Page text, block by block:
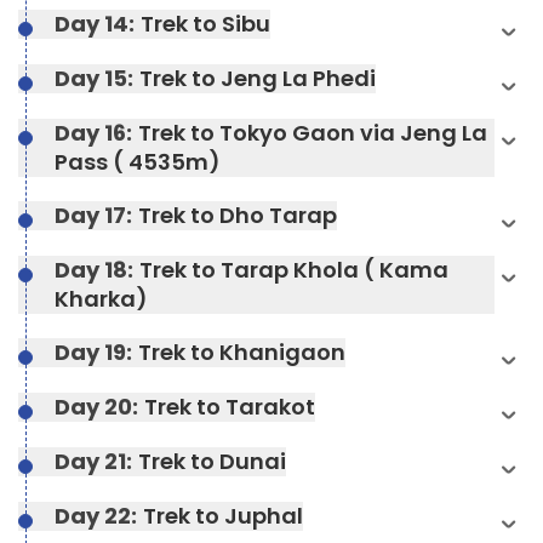
Max Altitude: 6-7 hours
Meals: Breakfast, Lunch, Dinner, and Two Tea
Stops
Accommodation: Teahouses
Max Altitude:
Meals: Breakfast, Lunch, Dinner, and Two Tea
Stops
Accommodation: camp
Max Altitude:
3905 m
Stops
Duration:
5-6 hours
Meals: Breakfast, Lunch, Dinner, and Two Tea
Stops
Accommodation:
camp
Day 14: Trek to Sibu
Meals: Breakfast, Lunch, Dinner, and Two Tea
Accommodation: 3942 m
Day 15: Trek to Jeng La Phedi
Day 16: Trek to Tokyo Gaon via Jeng La
Pass ( 4535m)
Day 17: Trek to Dho Tarap
Day 18: Trek to Tarap Khola ( Kama
Kharka)
Day 19: Trek to Khanigaon
Day 20: Trek to Tarakot
Day 21: Trek to Dunai
Day 22: Trek to Juphal